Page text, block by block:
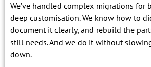
We’ve handled complex migrations for
deep customisation. We know how to
document it clearly, and rebuild the
still needs. And we do it without
down.